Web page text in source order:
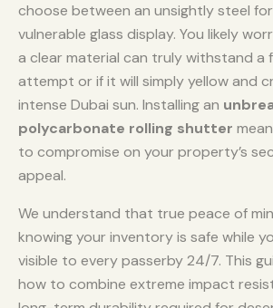
choose between an unsightly steel
vulnerable glass display. You likely
a clear material can truly withstand a
attempt or if it will simply yellow and
intense Dubai sun. Installing an
polycarbonate rolling shutter
to compromise on your property’s
appeal.
We understand that true peace of
knowing your inventory is safe while
visible to every passerby 24/7. This
how to combine extreme impact